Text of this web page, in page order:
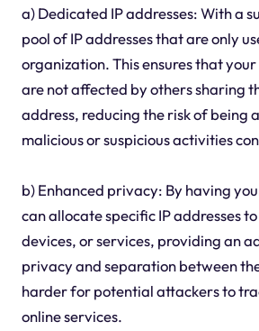
a) Dedicated IP addresses: With a
pool of IP addresses that are only
organization. This ensures that
are not affected by others sharing
address, reducing the risk of being
malicious or suspicious activities
b) Enhanced privacy: By having
can allocate specific IP addresses
devices, or services, providing an
privacy and separation between
harder for potential attackers to
online services.